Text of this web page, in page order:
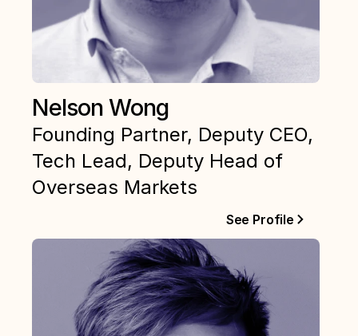
Nelson Wong
Founding Partner, Deputy CEO,
Tech Lead, Deputy Head of
Overseas Markets
See Profile